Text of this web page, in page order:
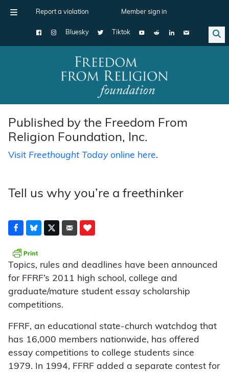
Report a violation Member sign in
Bluesky Tiktok
Main Navigation
Published by the Freedom From
Religion Foundation, Inc.
Visit Freethought Todayonline here.
Tell us why you’re a freethinker
Topics, rules and deadlines have been announced
for FFRF’s 2011 high school, college and
graduate/mature student essay scholarship
competitions.
FFRF, an educational state-church watchdog that
has 16,000 members nationwide, has offered
essay competitions to college students since
1979. In 1994, FFRF added a separate contest for